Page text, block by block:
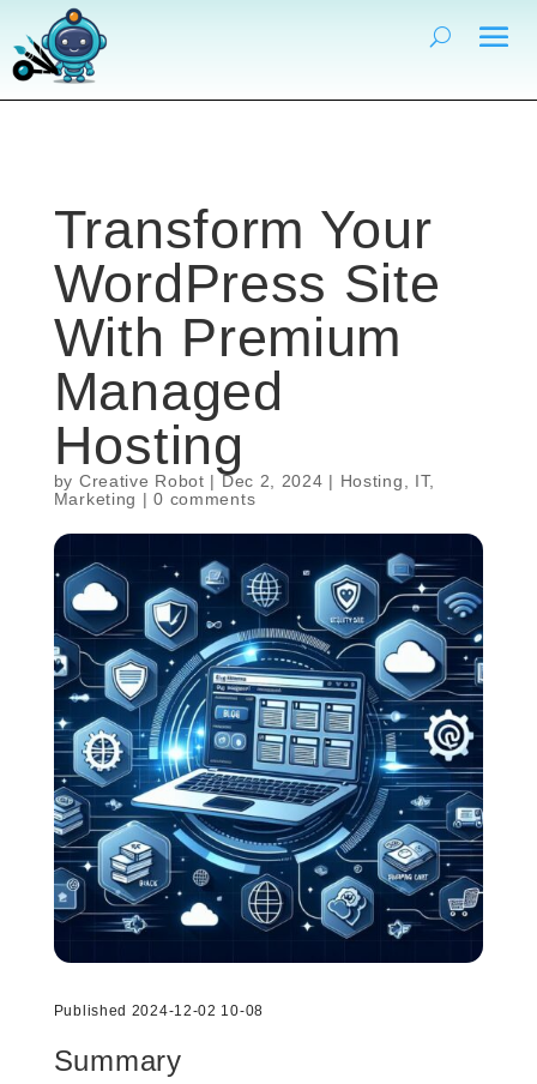
Transform Your
WordPress Site
With Premium
Managed
Hosting
by Creative Robot | Dec 2, 2024 | Hosting IT,
Marketing |0 comments
Published 2024-12-02 10-08
Summary